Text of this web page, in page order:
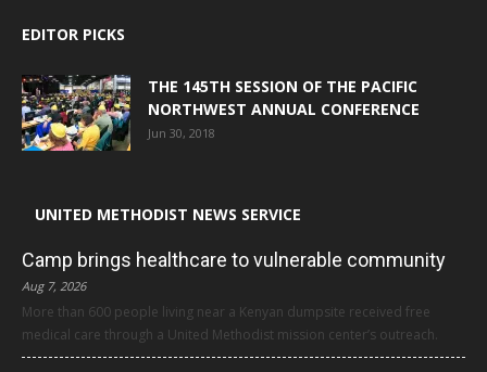
EDITOR PICKS
THE 145TH SESSION OF THE PACIFIC
NORTHWEST ANNUAL CONFERENCE
Jun 30, 2018
UNITED METHODIST NEWS SERVICE
Camp brings healthcare to vulnerable community
Aug 7, 2026
More than 600 people living near a Kenyan dumpsite received free
medical care through a United Methodist mission center’s outreach.